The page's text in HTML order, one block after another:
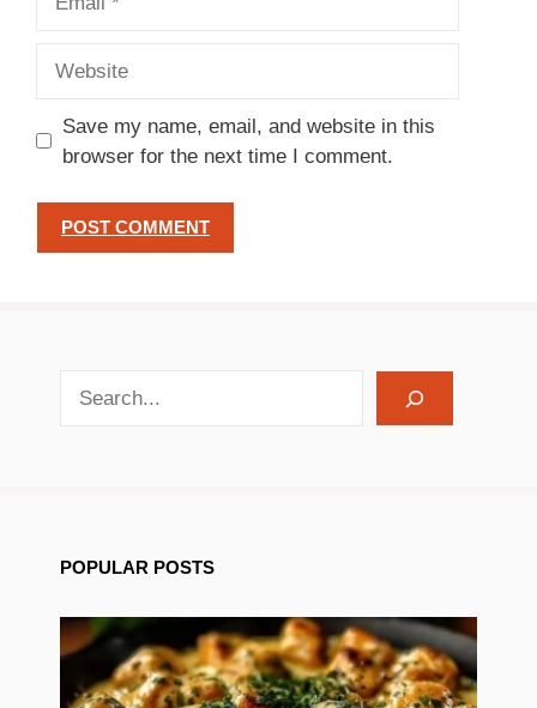
Save my name, email, and website in this
browser for the next time I comment.
POPULAR POSTS